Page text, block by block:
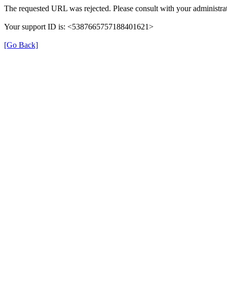
The requested URL was rejected. Please consult with your
Your support ID is: <5387665757188401621>
[Go Back]